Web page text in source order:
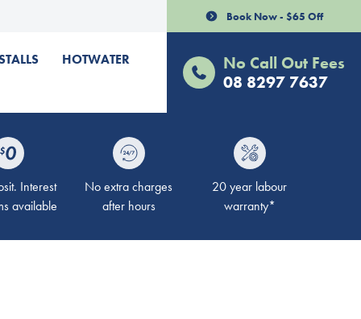
HOTWATER
Book Now - $65 Off
No Call Out Fees
08 8297 7637
Interest
available
No extra charges
after hours
20 year labour
warranty*